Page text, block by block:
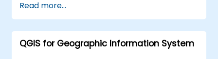
Manipulate and analyze vector data with
Geopandas, Arcpy, and PyQGIS libraries.
Automate geospatial processes and
workflows using Python scripting in
Read more...
QGIS for Geographic Information System